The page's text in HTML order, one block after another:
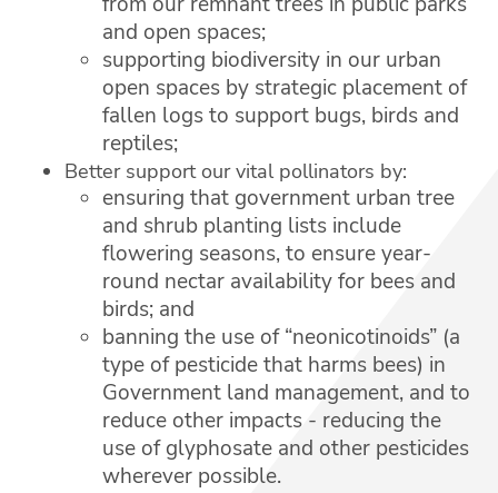
and open spaces;
supporting biodiversity in our urban
open spaces by strategic placement of
fallen logs to support bugs, birds and
reptiles;
Better support our vital pollinators by:
ensuring that government urban tree
and shrub planting lists include
flowering seasons, to ensure year-
round nectar availability for bees and
birds; and
banning the use of “neonicotinoids” (a
type of pesticide that harms bees) in
Government land management, and to
reduce other impacts - reducing the
use of glyphosate and other pesticides
wherever possible.